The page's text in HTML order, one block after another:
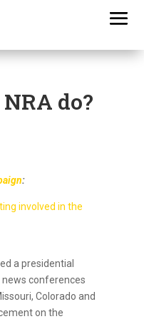
do?
:
involved in the
a presidential
conferences
Colorado and
on the